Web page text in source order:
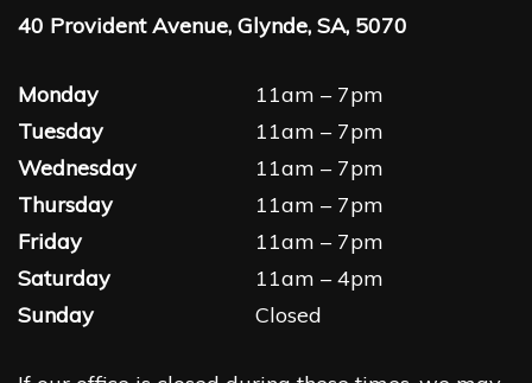
40 Provident Avenue, Glynde, SA, 5070
Monday
11am – 7pm
Tuesday
11am – 7pm
Wednesday
11am – 7pm
Thursday
11am – 7pm
Friday
11am – 7pm
Saturday
11am – 4pm
Sunday
Closed